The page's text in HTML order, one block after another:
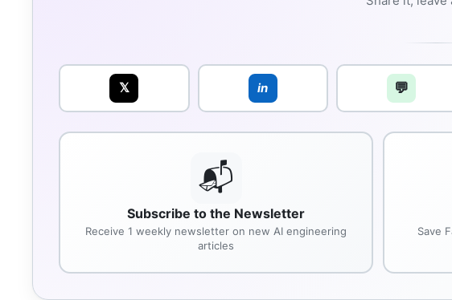
𝕏 in 💬
📬
Subscribe to the Newsletter
Receive 1 weekly newsletter on new AI engineering
articles
Save